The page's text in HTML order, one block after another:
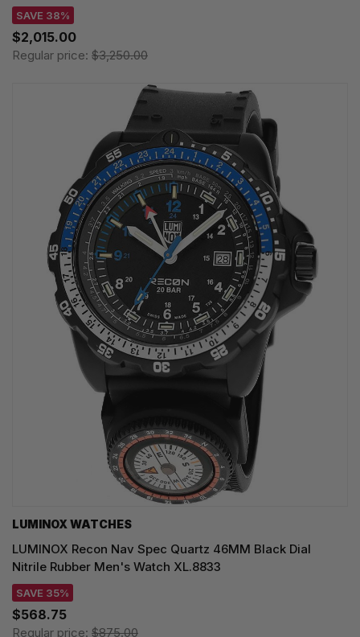
SAVE 38%
$2,015.00
Regular price: $3,250.00
LUMINOX WATCHES
LUMINOX Recon Nav Spec Quartz 46MM Black Dial
Nitrile Rubber Men's Watch XL.8833
SAVE 35%
$568.75
Regular price: $875.00